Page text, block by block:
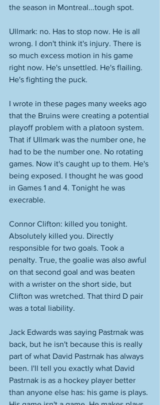
the season in Montreal...tough spot.
Ullmark: no. Has to stop now. He is all
wrong. I don't think it's injury. There is
so much excess motion in his game
right now. He's unsettled. He's flailing.
He's fighting the puck.
I wrote in these pages many weeks ago
that the Bruins were creating a potential
playoff problem with a platoon system.
That if Ullmark was the number one, he
had to be the number one. No rotating
games. Now it's caught up to them. He's
being exposed. I thought he was good
in Games 1 and 4. Tonight he was
execrable.
Connor Clifton: killed you tonight.
Absolutely killed you. Directly
responsible for two goals. Took a
penalty. True, the goalie was also awful
on that second goal and was beaten
with a wrister on the short side, but
Clifton was wretched. That third D pair
was a total liability.
Jack Edwards was saying Pastrnak was
back, but he isn't because this is really
part of what David Pastrnak has always
been. I'll tell you exactly what David
Pastrnak is as a hockey player better
than anyone else has: his game is plays.